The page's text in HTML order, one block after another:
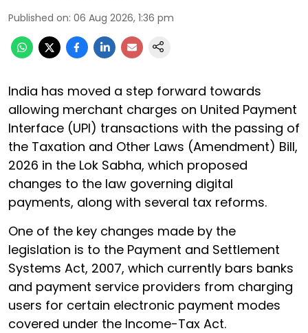
Published on: 06 Aug 2026, 1:36 pm
India has moved a step forward towards
allowing merchant charges on United Payment
Interface (UPI) transactions with the passing of
the Taxation and Other Laws (Amendment) Bill,
2026 in the Lok Sabha, which proposed
changes to the law governing digital
payments, along with several tax reforms.
One of the key changes made by the
legislation is to the Payment and Settlement
Systems Act, 2007, which currently bars banks
and payment service providers from charging
users for certain electronic payment modes
covered under the Income-Tax Act.